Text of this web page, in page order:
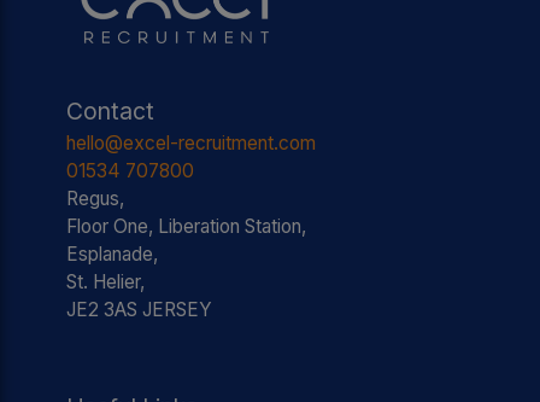
Contact
hello@excel-recruitment.com
01534 707800
Regus,
Floor One, Liberation Station,
Esplanade,
St. Helier,
JE2 3AS JERSEY